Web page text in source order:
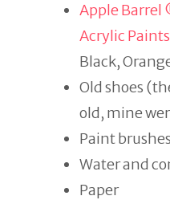
Apple
Acrylic Paints
Black,
Old shoes
old, mine
Paint brushes
Water and
Paper